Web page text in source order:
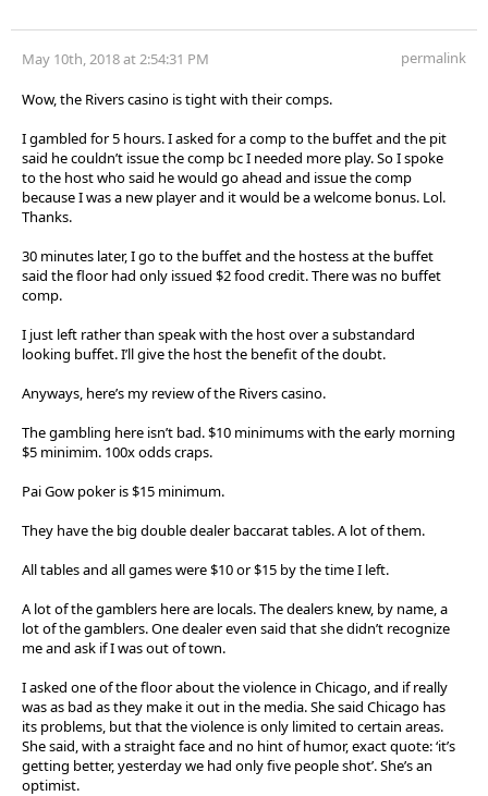
May 10th, 2018 at 2:54:31 PM permalink
Wow, the Rivers casino is tight with their comps.
I gambled for 5 hours. I asked for a comp to the buffet and the pit
said he couldn’t issue the comp bc I needed more play. So I spoke
to the host who said he would go ahead and issue the comp
because I was a new player and it would be a welcome bonus. Lol.
Thanks.
30 minutes later, I go to the buffet and the hostess at the buffet
said the floor had only issued $2 food credit. There was no buffet
comp.
I just left rather than speak with the host over a substandard
looking buffet. I’ll give the host the benefit of the doubt.
Anyways, here’s my review of the Rivers casino.
The gambling here isn’t bad. $10 minimums with the early morning
$5 minimim. 100x odds craps.
Pai Gow poker is $15 minimum.
They have the big double dealer baccarat tables. A lot of them.
All tables and all games were $10 or $15 by the time I left.
A lot of the gamblers here are locals. The dealers knew, by name, a
lot of the gamblers. One dealer even said that she didn’t recognize
me and ask if I was out of town.
I asked one of the floor about the violence in Chicago, and if really
was as bad as they make it out in the media. She said Chicago has
its problems, but that the violence is only limited to certain areas.
She said, with a straight face and no hint of humor, exact quote: ‘it’s
getting better, yesterday we had only five people shot’. She’s an
optimist.